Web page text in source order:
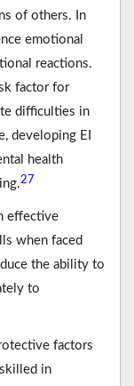
of others. In
emotional
reactions.
factor for
difficulties in
developing EI
health
27
effective
when faced
the ability to
to
factors
in